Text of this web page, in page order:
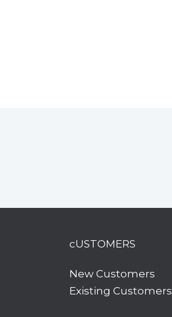
cUSTOMERS
New Customers
Existing Customers